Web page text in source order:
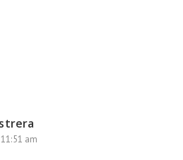
am